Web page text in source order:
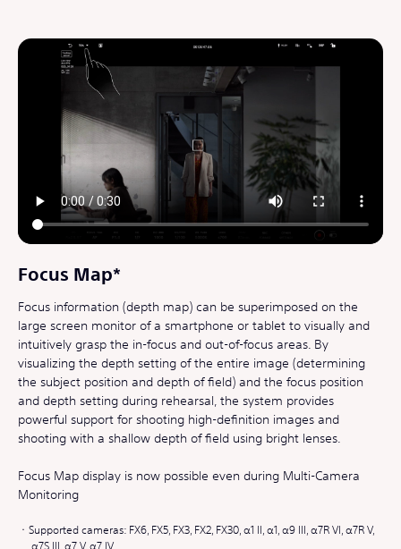
Focus Map*
Focus information (depth map) can be superimposed on the
large screen monitor of a smartphone or tablet to visually and
intuitively grasp the in-focus and out-of-focus areas. By
visualizing the depth setting of the entire image (determining
the subject position and depth of field) and the focus position
and depth setting during rehearsal, the system provides
powerful support for shooting high-definition images and
shooting with a shallow depth of field using bright lenses.
Focus Map display is now possible even during Multi-Camera
Monitoring
Supported cameras: FX6, FX5, FX3, FX2, FX30, α1 II, α1, α9 III, α7R VI, α7R V,
α7S III, α7 V, α7 IV